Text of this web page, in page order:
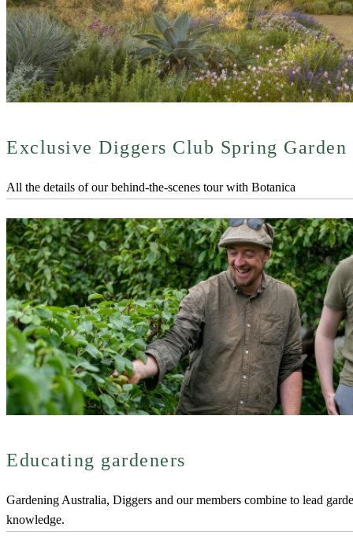
Exclusive Diggers Club Spring Garden
All the details of our behind-the-scenes tour with Botanica
Educating gardeners
Gardening Australia, Diggers and our members combine to lead
knowledge.